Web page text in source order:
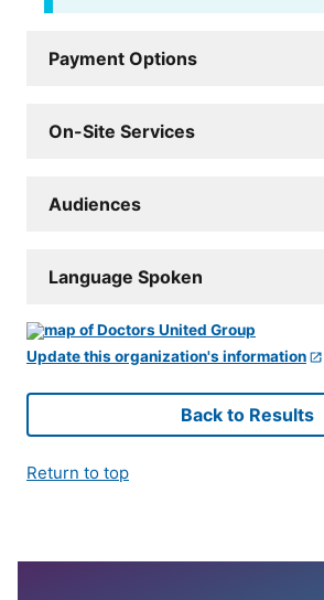
Payment Options
On-Site Services
Audiences
Language Spoken
Update this organization's information
Back to Results
Return to top